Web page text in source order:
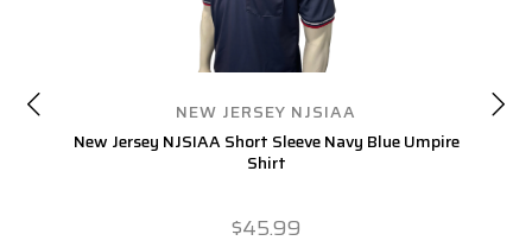
NEW JERSEY NJSIAA
New Jersey NJSIAA Short Sleeve Navy Blue Umpire
Shirt
$45.99